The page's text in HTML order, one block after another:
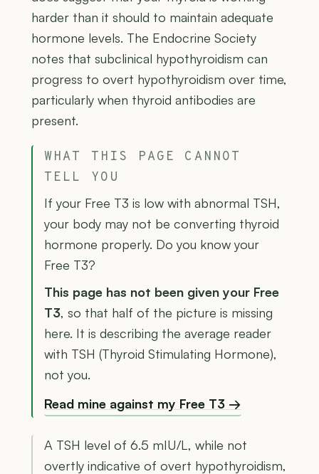
harder than it should to maintain adequate
hormone levels. The Endocrine Society
notes that subclinical hypothyroidism can
progress to overt hypothyroidism over time,
particularly when thyroid antibodies are
present.
WHAT THIS PAGE CANNOT
TELL YOU
If your Free T3 is low with abnormal TSH,
your body may not be converting thyroid
hormone properly. Do you know your
Free T3?
This page has not been given your Free
T3, so that half of the picture is missing
here. It is describing the average reader
with TSH (Thyroid Stimulating Hormone),
not you.
Read mine against my Free T3 →
A TSH level of 6.5 mIU/L, while not
overtly indicative of overt hypothyroidism,